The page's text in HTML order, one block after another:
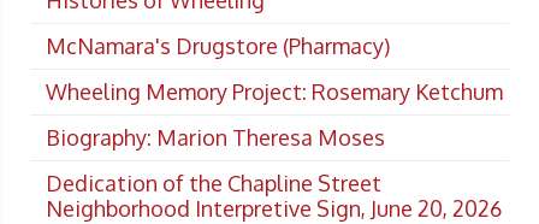
McNamara's Drugstore (Pharmacy)
Wheeling Memory Project: Rosemary Ketchum
Biography: Marion Theresa Moses
Dedication of the Chapline Street
Neighborhood Interpretive Sign, June 20, 2026